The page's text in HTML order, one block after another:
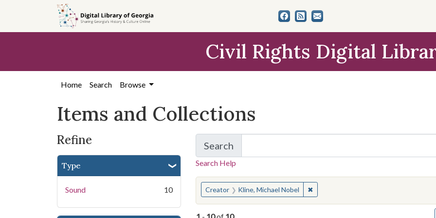
search
content
first
Civil Rights Digital
Home Search Browse
Items and Collections
Refine
Type
Sound 10
Search
for Items and Collections
Search Help
You searched for:
Creator Kline, Michael Nobel ✖Remove constraint Creator: Kline,